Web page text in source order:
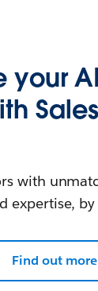
your
with
expertise,
Find out more